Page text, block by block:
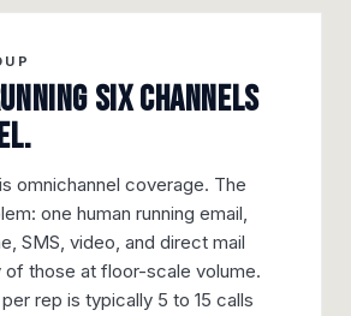
six channels
omnichannel coverage. The
one human running email,
SMS, video, and direct mail
of those at floor-scale volume.
rep is typically 5 to 15 calls